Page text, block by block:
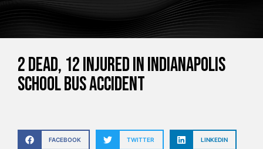
2 Dead, 12 Injured in Indianapolis
School Bus Accident
FACEBOOK TWITTER LINKEDIN